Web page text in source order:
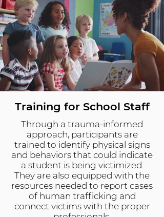
Training for School Staff
Through a trauma-informed
approach, participants are
trained to identify physical signs
and behaviors that could indicate
a student is being victimized.
They are also equipped with the
resources needed to report cases
of human trafficking and
connect victims with the proper